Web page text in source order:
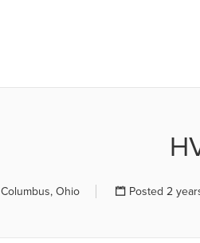
Columbus, Ohio Posted 2